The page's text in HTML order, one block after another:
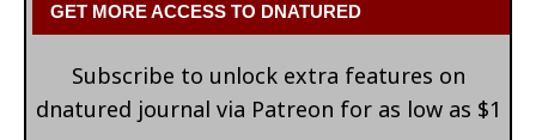
GET MORE ACCESS TO DNATURED
Subscribe to unlock extra features on
dnatured journal via Patreon for as low as $1